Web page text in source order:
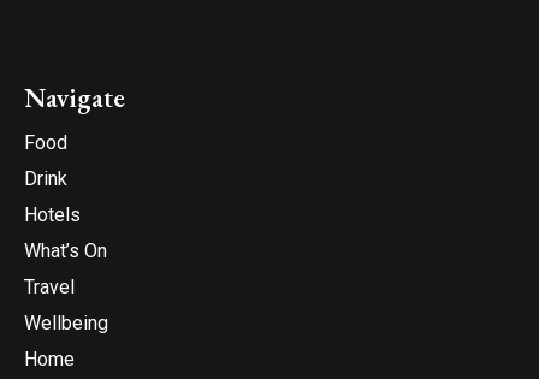
Navigate
Food
Drink
Hotels
What’s On
Travel
Wellbeing
Home